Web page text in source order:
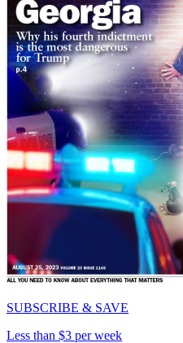
SUBSCRIBE & SAVE
Less than $3 per week